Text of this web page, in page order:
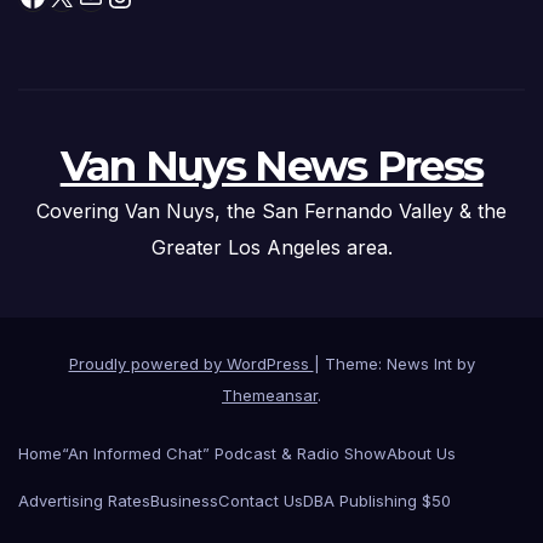
Van Nuys News Press
Covering Van Nuys, the San Fernando Valley & the
Greater Los Angeles area.
Proudly powered by WordPress
Theme: News Int by
Themeansar.
Home“An Informed Chat” Podcast & Radio ShowAbout Us
Advertising RatesBusinessContact UsDBA Publishing $50